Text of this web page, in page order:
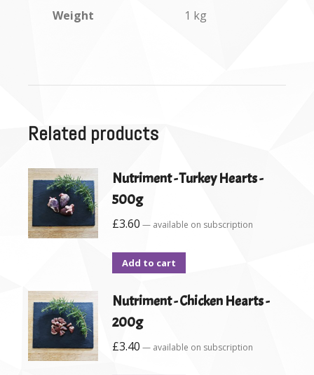
Weight 1 kg
Related products
Nutriment - Turkey Hearts -
500g
£3.60 — available on subscription
Add to cart
Nutriment - Chicken Hearts -
200g
£3.40 — available on subscription